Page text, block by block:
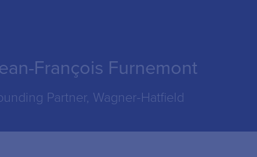
François Furnemont
Partner, Wagner-Hatfield